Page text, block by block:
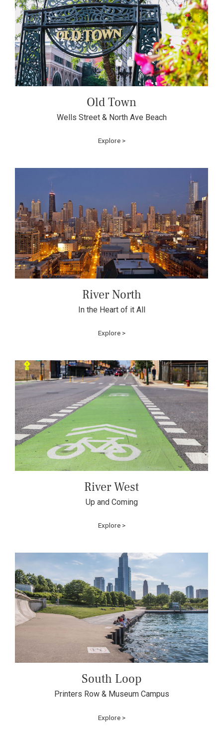
Old Town
Wells Street & North Ave Beach
Explore >
River North
In the Heart of it All
Explore >
River West
Up and Coming
Explore >
South Loop
Printers Row & Museum Campus
Explore >